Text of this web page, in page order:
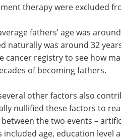
therapy were excluded
fathers’ age was
naturally was around 32
cancer registry to see how
of becoming fathers.
other factors also
nullified these factors to
the two events –
included age, education level